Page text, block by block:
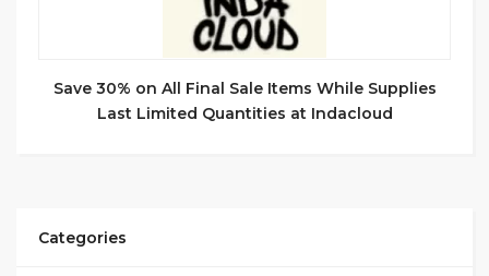
Save 30% on All Final Sale Items While Supplies
Last Limited Quantities at Indacloud
Categories